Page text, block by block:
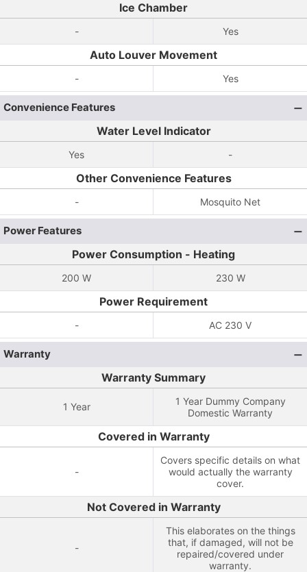
Ice Chamber
- Yes
Auto Louver Movement
- Yes
Convenience Features
Water Level Indicator
Yes -
Other Convenience Features
- Mosquito Net
Power Features
Power Consumption - Heating
200 W 230 W
Power Requirement
- AC 230 V
Warranty
Warranty Summary
1 Year
1 Year Dummy Company
Domestic Warranty
Covered in Warranty
-
Covers specific details on what
would actually the warranty
cover.
Not Covered in Warranty
-
This elaborates on the things
that, if damaged, will not be
repaired/covered under
warranty.